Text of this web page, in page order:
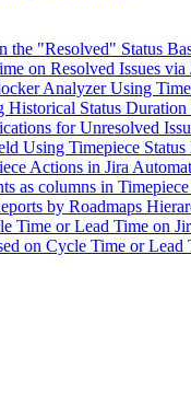
"Resolved" Status
on Resolved Issues via
Analyzer Using
Status Duration
for Unresolved
Using Timepiece Status
Actions in Jira
as columns in
by Roadmaps
Time or Lead Time on
on Cycle Time or Lead